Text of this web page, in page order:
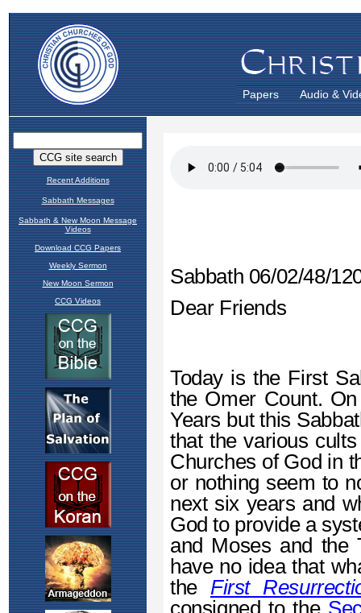
Papers Audio &
Recent Additions
Sabbath Messages
Sabbath & New Moon Message
Videos
Download CCG Papers
Weekly Sermon
New Moon Sermon
CCG Videos